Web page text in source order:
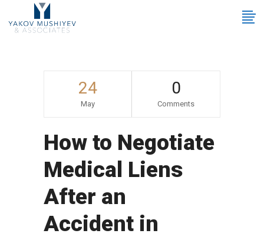
24
May
0
Comments
How to Negotiate
Medical Liens
After an
Accident in